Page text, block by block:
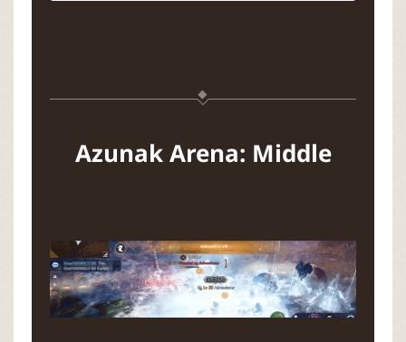
Azunak Arena: Middle